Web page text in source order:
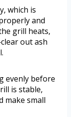
which is
and
grill heats,
out ash
evenly before
is stable,
make small